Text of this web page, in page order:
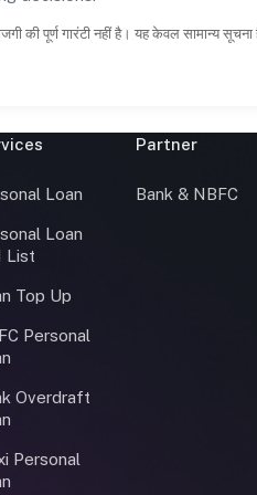
की पूर्ण गारंटी नहीं है। यह केवल सामान्य
Loan
Loan
List
Top Up
Personal
Overdraft
Personal
Partner
Bank & NBFC